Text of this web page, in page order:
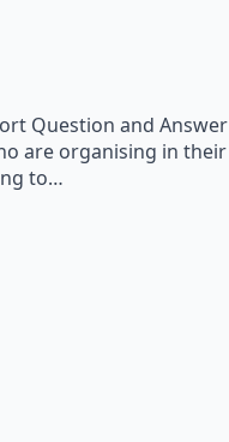
Question and Answer
are organising in their
to…